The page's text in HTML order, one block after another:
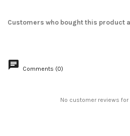
Customers who bought this product
Comments (0)
No customer reviews for